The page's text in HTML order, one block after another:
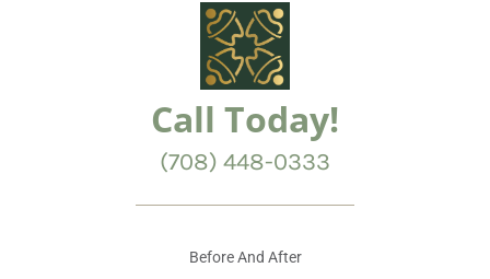
Call Today!
(708) 448-0333
Before And After